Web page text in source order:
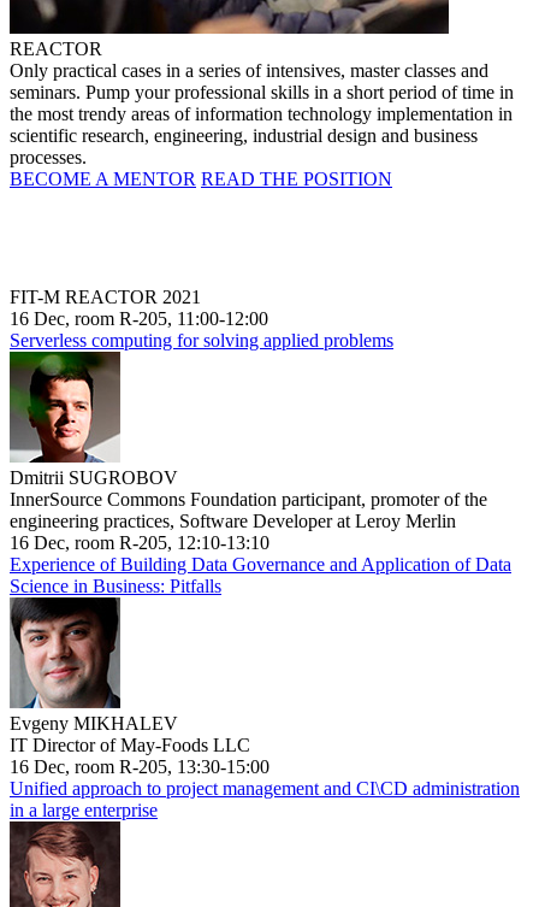
REACTOR
Only practical cases in a series of intensives, master classes and
seminars. Pump your professional skills in a short period of time in
the most trendy areas of information technology implementation in
scientific research, engineering, industrial design and business
processes.
BECOME A MENTOR READ THE POSITION
FIT-M REACTOR 2021
16 Dec, room R-205, 11:00-12:00
Serverless computing for solving applied problems
Dmitrii SUGROBOV
InnerSource Commons Foundation participant, promoter of the
engineering practices, Software Developer at Leroy Merlin
16 Dec, room R-205, 12:10-13:10
Experience of Building Data Governance and Application of Data
Science in Business: Pitfalls
Evgeny MIKHALEV
IT Director of May-Foods LLC
16 Dec, room R-205, 13:30-15:00
Unified approach to project management and CI\CD administration
in a large enterprise